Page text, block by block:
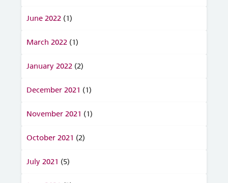
June 2022 (1)
March 2022 (1)
January 2022 (2)
December 2021 (1)
November 2021 (1)
October 2021 (2)
July 2021 (5)